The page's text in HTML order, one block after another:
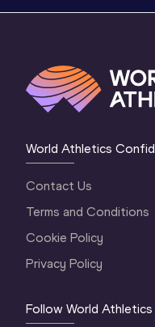
World Athletics
Contact Us
Terms and Conditions
Cookie Policy
Privacy Policy
Follow World Athletics